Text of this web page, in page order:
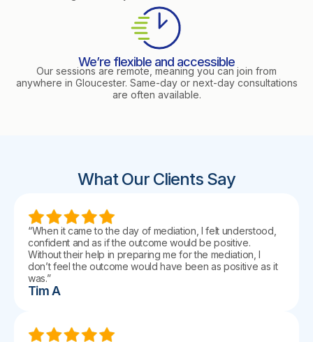
We’re flexible and accessible
Our sessions are remote, meaning you can join from
anywhere in Gloucester. Same-day or next-day consultations
are often available.
What Our Clients Say
“When it came to the day of mediation, I felt understood,
confident and as if the outcome would be positive.
Without their help in preparing me for the mediation, I
don’t feel the outcome would have been as positive as it
was.”
Tim A